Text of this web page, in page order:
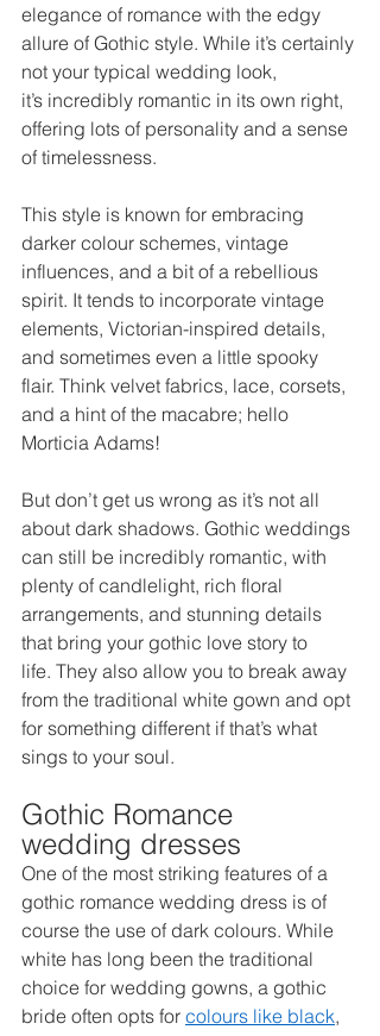
elegance of romance with the edgy
allure of Gothic style. While it’s certainly
not your typical wedding look,
it’s incredibly romantic in its own right,
offering lots of personality and a sense
of timelessness.
This style is known for embracing
darker colour schemes, vintage
influences, and a bit of a rebellious
spirit. It tends to incorporate vintage
elements, Victorian-inspired details,
and sometimes even a little spooky
flair. Think velvet fabrics, lace, corsets,
and a hint of the macabre; hello
Morticia Adams!
But don’t get us wrong as it’s not all
about dark shadows. Gothic weddings
can still be incredibly romantic, with
plenty of candlelight, rich floral
arrangements, and stunning details
that bring your gothic love story to
life. They also allow you to break away
from the traditional white gown and opt
for something different if that’s what
sings to your soul.
Gothic Romance
wedding dresses
One of the most striking features of a
gothic romance wedding dress is of
course the use of dark colours. While
white has long been the traditional
choice for wedding gowns, a gothic
bride often opts for colours like black,